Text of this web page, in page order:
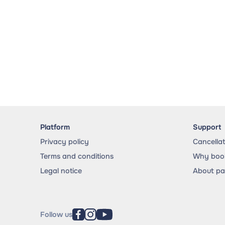
Platform
Privacy policy
Terms and conditions
Legal notice
Support
Why
About
Follow us